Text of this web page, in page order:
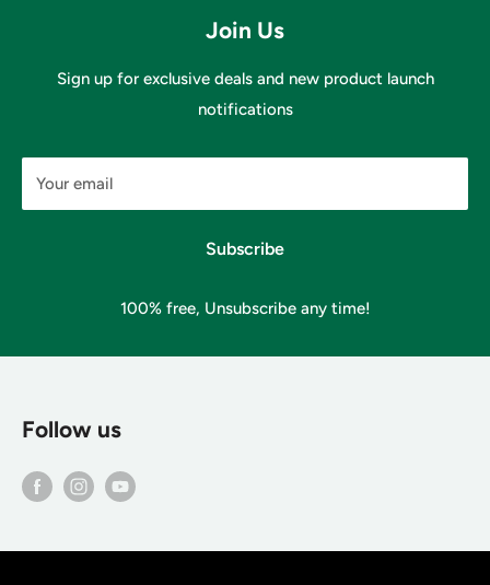
Join Us
Sign up for exclusive deals and new product launch
notifications
Your email
Subscribe
100% free, Unsubscribe any time!
Follow us